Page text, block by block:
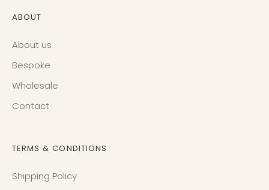
ABOUT
About us
Bespoke
Wholesale
Contact
TERMS & CONDITIONS
Shipping Policy